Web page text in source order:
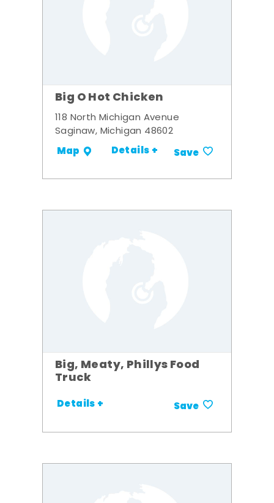
Big O Hot Chicken
118 North Michigan Avenue
Saginaw, Michigan 48602
Map Details + Save
Big, Meaty, Phillys Food
Truck
Details + Save